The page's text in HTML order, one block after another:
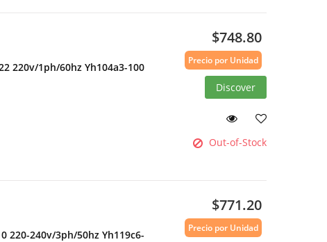
220v/1ph/60hz Yh104a3-100
$748.80
Precio por Unidad
Discover
Out-of-Stock
220-240v/3ph/50hz Yh119c6-
$771.20
Precio por Unidad